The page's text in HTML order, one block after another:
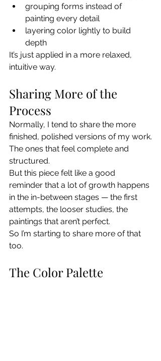
grouping forms instead of
painting every detail
layering color lightly to build
depth
It’s just applied in a more relaxed,
intuitive way.
Sharing More of the
Process
Normally, I tend to share the more
finished, polished versions of my work.
The ones that feel complete and
structured.
But this piece felt like a good
reminder that a lot of growth happens
in the in-between stages — the first
attempts, the looser studies, the
paintings that aren’t perfect.
So I’m starting to share more of that
too.
The Color Palette